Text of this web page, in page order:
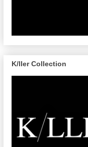
K/ller Collection